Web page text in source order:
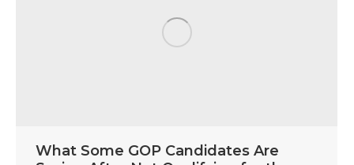
What Some GOP Candidates Are